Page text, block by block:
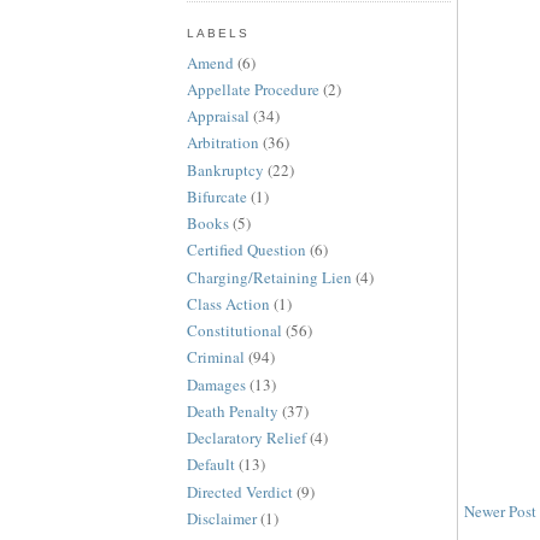
LABELS
Amend (6)
Appellate Procedure (2)
Appraisal (34)
Arbitration (36)
Bankruptcy (22)
Bifurcate (1)
Books(5)
Certified Question (6)
Charging/Retaining Lien (4)
Class Action (1)
Constitutional (56)
Criminal (94)
Damages(13)
Death Penalty (37)
Declaratory Relief(4)
Default(13)
Directed Verdict (9)
Disclaimer(1)
Newer Post